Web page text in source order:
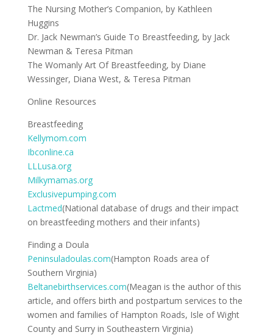
The Nursing Mother’s Companion, by Kathleen
Huggins
Dr. Jack Newman’s Guide To Breastfeeding, by Jack
Newman & Teresa Pitman
The Womanly Art Of Breastfeeding, by Diane
Wessinger, Diana West, & Teresa Pitman
Online Resources
Breastfeeding
Kellymom.com
Ibconline.ca
LLLusa.org
Milkymamas.org
Exclusivepumping.com
Lactmed(National database of drugs and their impact
on breastfeeding mothers and their infants)
Finding a Doula
Peninsuladoulas.com(Hampton Roads area of
Southern Virginia)
Beltanebirthservices.com(Meagan is the author of this
article, and offers birth and postpartum services to the
women and families of Hampton Roads, Isle of Wight
County and Surry in Southeastern Virginia)